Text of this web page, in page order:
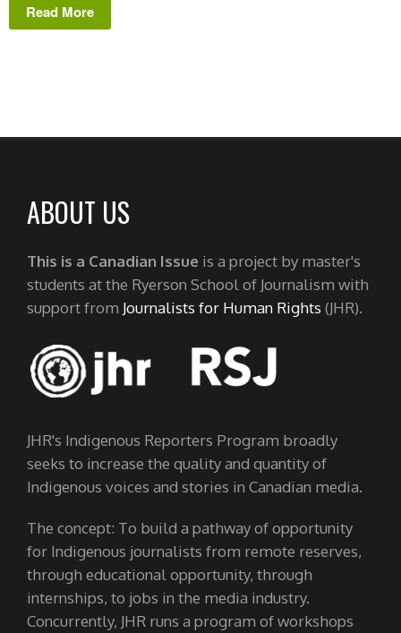
Read More
ABOUT US
This is a Canadian Issue is a project by master's
students at the Ryerson School of Journalism with
support from Journalists for Human Rights (JHR).
JHR's Indigenous Reporters Program broadly
seeks to increase the quality and quantity of
Indigenous voices and stories in Canadian media.
The concept: To build a pathway of opportunity
for Indigenous journalists from remote reserves,
through educational opportunity, through
internships, to jobs in the media industry.
Concurrently, JHR runs a program of workshops